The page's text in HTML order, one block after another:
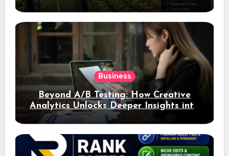
Business
Beyond A/B Testing: How Creative
Analytics Unlocks Deeper Insights into
Ad Performance